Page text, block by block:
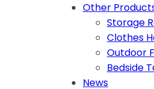
Other
Storage
Clothes
Outdoor
Bedside
News